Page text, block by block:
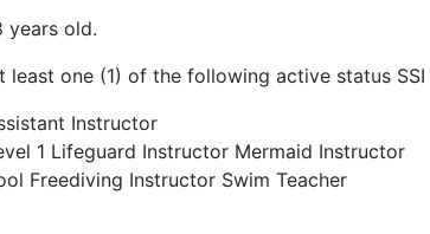
years old.
least one (1) of the following active status
Instructor
1 Lifeguard Instructor Mermaid Instructor
Freediving Instructor Swim Teacher